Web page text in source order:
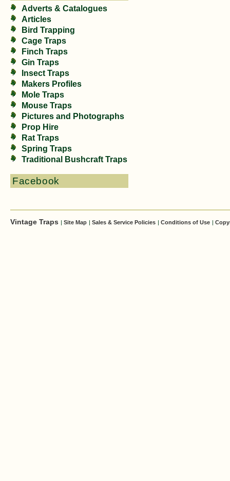
Adverts & Catalogues
Articles
Bird Trapping
Cage Traps
Finch Traps
Gin Traps
Insect Traps
Makers Profiles
Mole Traps
Mouse Traps
Pictures and Photographs
Prop Hire
Rat Traps
Spring Traps
Traditional Bushcraft Traps
Facebook
Vintage Traps | Site Map | Sales & Service Policies | Conditions of Use |